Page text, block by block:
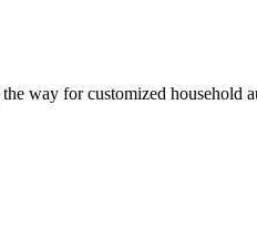
way for customized household